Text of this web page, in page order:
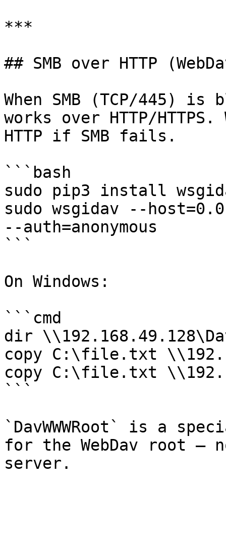
***
## SMB over HTTP
When SMB (TCP/445) is
works over HTTP/
HTTP if SMB fails.
```bash
sudo pip3 install
sudo wsgidav --
--auth=anonymous
```
On Windows:
```cmd
dir
copy C:\file.txt
copy C:\file.txt
```
`DavWWWRoot` is a
for the WebDav root —